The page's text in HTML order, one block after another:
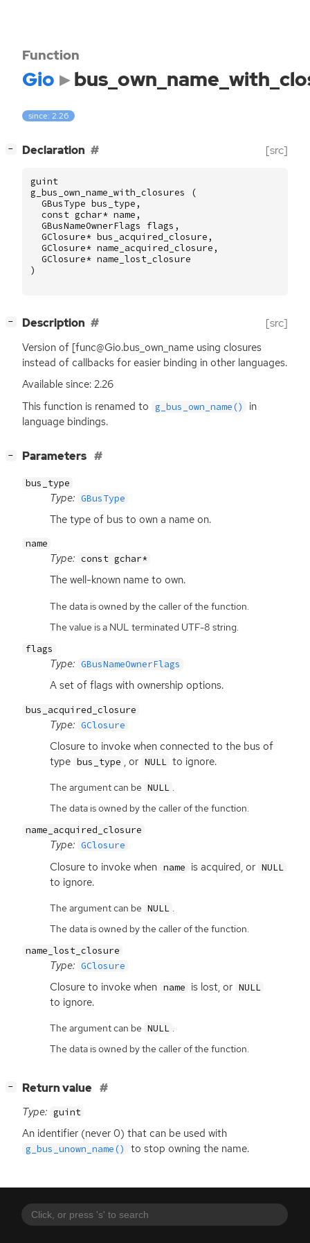
Function
Gio
since: 2.26
− Declaration [src]
guint
g_bus_own_name_with_closures
(
GBusType bus_type ,
const gchar* name ,
GBusNameOwnerFlags
flags ,
GClosure* bus_acquired_closure ,
GClosure* name_acquired_closure ,
GClosure* name_lost_closure
)
− Description [src]
Version of [func@Gio.bus_own_name using closures
instead of callbacks for easier binding in other languages.
Available since: 2.26
This function is renamed to
g_bus_own_name()
in
language bindings.
− Parameters
bus_type
Type: GBusType
The type of bus to own a name on.
name
Type: const gchar*
The well-known name to own.
The data is owned by the caller of the function.
The value is a NUL terminated UTF-8 string.
flags
Type: GBusNameOwnerFlags
A set of flags with ownership options.
bus_acquired_closure
Type: GClosure
Closure to invoke when connected to the bus of
type bus_type , or NULL to ignore.
The argument can be NULL .
The data is owned by the caller of the function.
name_acquired_closure
Type: GClosure
Closure to invoke when name is acquired, or NULL
to ignore.
The argument can be NULL .
The data is owned by the caller of the function.
name_lost_closure
Type: GClosure
Closure to invoke when name is lost, or NULL
to ignore.
The argument can be NULL .
The data is owned by the caller of the function.
− Return value
Type: guint
An identifier (never 0) that can be used with
g_bus_unown_name() to stop owning the name.